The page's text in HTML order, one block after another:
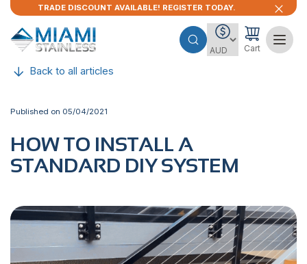
TRADE DISCOUNT AVAILABLE! REGISTER TODAY.
Cart
Back to all articles
Published on 05/04/2021
HOW TO INSTALL A
STANDARD DIY SYSTEM